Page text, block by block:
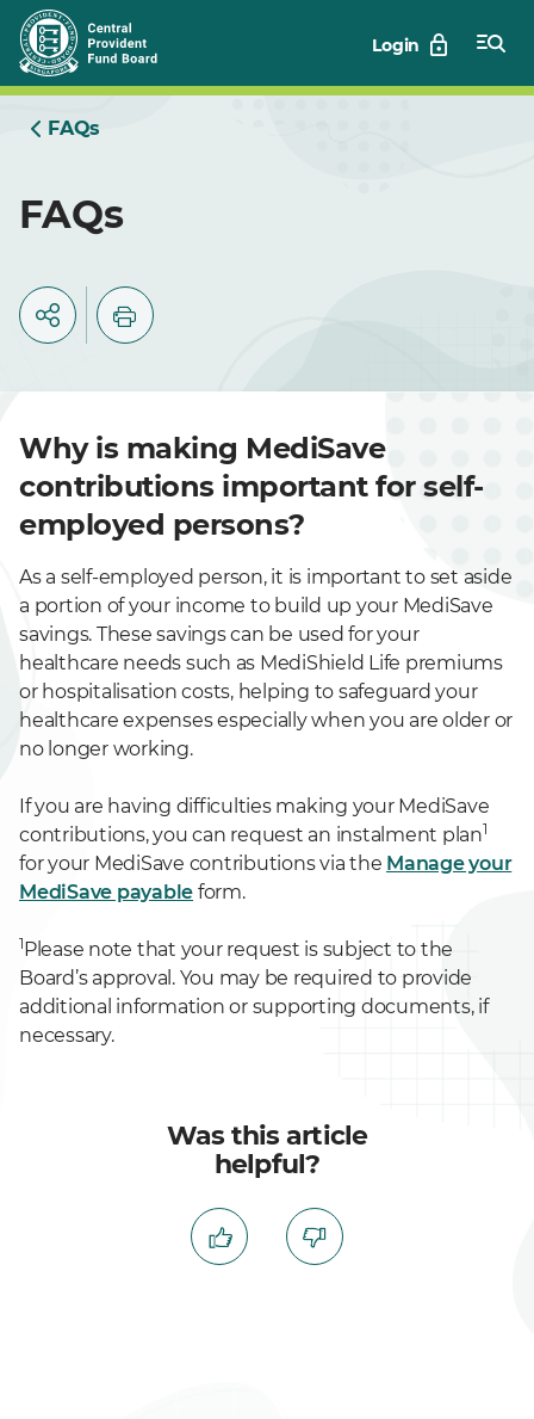
Skip
to
Main
Login
FAQs
FAQs
Why is making MediSave
contributions important for self-
employed persons?
As a self-employed person, it is important to set aside
a portion of your income to build up your MediSave
savings. These savings can be used for your
healthcare needs such as MediShield Life premiums
or hospitalisation costs, helping to safeguard your
healthcare expenses especially when you are older or
no longer working.
If you are having difficulties making your MediSave
contributions, you can request an instalment plan1
for your MediSave contributions via the Manage your
MediSave payable form.
1Please note that your request is subject to the
Board’s approval. You may be required to provide
additional information or supporting documents, if
necessary.
Was this article
helpful?